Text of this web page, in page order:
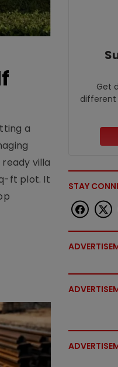
a
villa
ft plot. It
Get
STAY